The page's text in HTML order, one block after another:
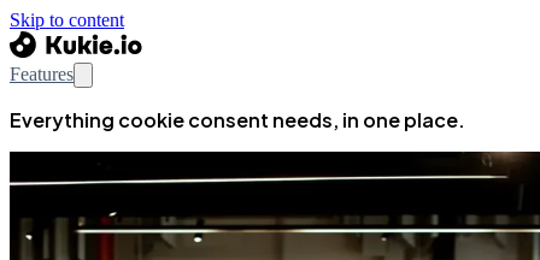
Skip to content
Features
Everything cookie consent needs, in one place.